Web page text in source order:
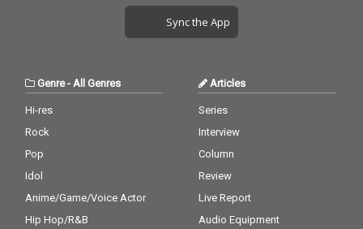
Sync the App
Genre- All Genres
Hi-res
Rock
Pop
Idol
Anime/Game/Voice Actor
Hip Hop/R&B
Articles
Series
Interview
Column
Review
Live Report
Audio Equipment